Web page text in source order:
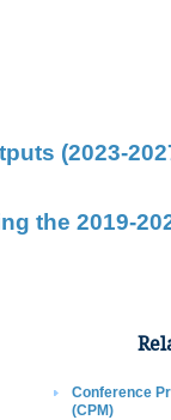
(2023-
the 2019-
Conference
(CPM)